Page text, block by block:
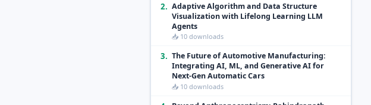
2. Adaptive Algorithm and Data Structure
Visualization with Lifelong Learning LLM
Agents
📥 10 downloads
3. The Future of Automotive Manufacturing:
Integrating AI, ML, and Generative AI for
Next-Gen Automatic Cars
📥 10 downloads